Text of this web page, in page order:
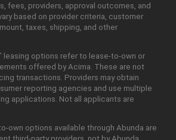
fees, providers, approval outcomes, and
based on provider criteria, customer
taxes, shipping, and other
options refer to lease-to-own or
offered by Acima. These are not
transactions. Providers may obtain
reporting agencies and use multiple
applications. Not all applicants are
own options available through Abunda are